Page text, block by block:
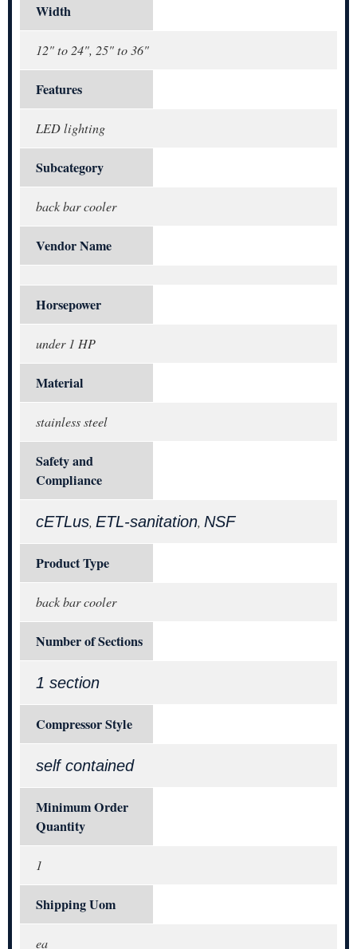
Width
12" to 24", 25" to 36"
Features
LED lighting
Subcategory
back bar cooler
Vendor Name
Horsepower
under 1 HP
Material
stainless steel
Safety and
Compliance
cETLus, ETL-sanitation, NSF
Product Type
back bar cooler
Number of Sections
1 section
Compressor Style
self contained
Minimum Order
Quantity
1
Shipping Uom
ea